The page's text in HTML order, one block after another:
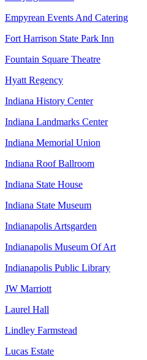
Empyrean Events And Catering
Fort Harrison State Park Inn
Fountain Square Theatre
Hyatt Regency
Indiana History Center
Indiana Landmarks Center
Indiana Memorial Union
Indiana Roof Ballroom
Indiana State House
Indiana State Museum
Indianapolis Artsgarden
Indianapolis Museum Of Art
Indianapolis Public Library
JW Marriott
Laurel Hall
Lindley Farmstead
Lucas Estate